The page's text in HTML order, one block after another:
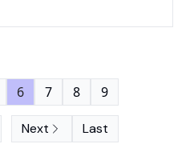
6 7 8 9
Next Last